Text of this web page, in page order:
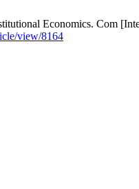
Economics. Com
view/8164